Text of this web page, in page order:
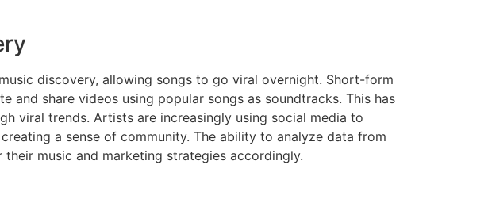
discovery, allowing songs to go viral overnight. Short-form
share videos using popular songs as soundtracks. This has
viral trends. Artists are increasingly using social media to
a sense of community. The ability to analyze data from
music and marketing strategies accordingly.